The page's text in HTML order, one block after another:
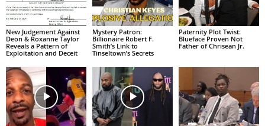
New Judgement Against
Deon & Roxanne Taylor
Reveals a Pattern of
Exploitation and Deceit
Mystery Patron:
Billionaire Robert F.
Smith’s Link to
Tinseltown’s Secrets
Paternity Plot Twist:
Blueface Proven Not
Father of Chrisean Jr.